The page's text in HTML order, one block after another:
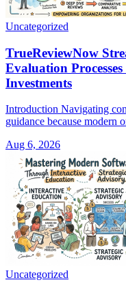
Uncategorized
TrueReviewNow
Evaluation
Investments
Introduction Navigating
guidance because modern
Aug 6, 2026
Uncategorized